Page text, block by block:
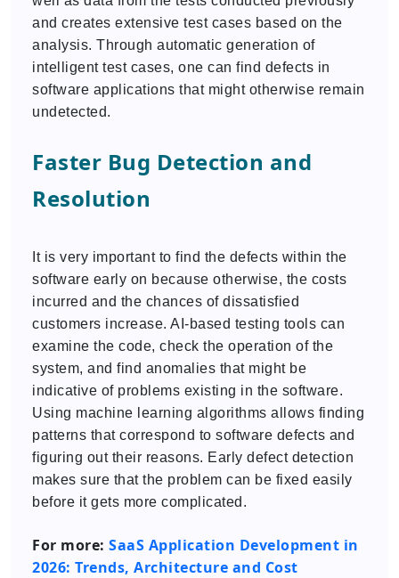
and creates extensive test cases based on the
analysis. Through automatic generation of
intelligent test cases, one can find defects in
software applications that might otherwise remain
undetected.
Faster Bug Detection and
Resolution
It is very important to find the defects within the
software early on because otherwise, the costs
incurred and the chances of dissatisfied
customers increase. AI-based testing tools can
examine the code, check the operation of the
system, and find anomalies that might be
indicative of problems existing in the software.
Using machine learning algorithms allows finding
patterns that correspond to software defects and
figuring out their reasons. Early defect detection
makes sure that the problem can be fixed easily
before it gets more complicated.
For more: SaaS Application Development in
2026: Trends, Architecture and Cost